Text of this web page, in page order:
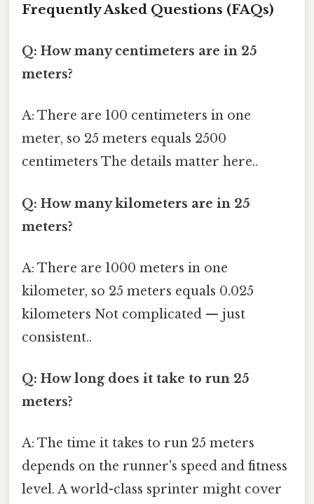
Frequently Asked Questions (FAQs)
Q: How many centimeters are in 25
meters?
A: There are 100 centimeters in one
meter, so 25 meters equals 2500
centimeters The details matter here..
Q: How many kilometers are in 25
meters?
A: There are 1000 meters in one
kilometer, so 25 meters equals 0.025
kilometers Not complicated — just
consistent..
Q: How long does it take to run 25
meters?
A: The time it takes to run 25 meters
depends on the runner's speed and fitness
level. A world-class sprinter might cover